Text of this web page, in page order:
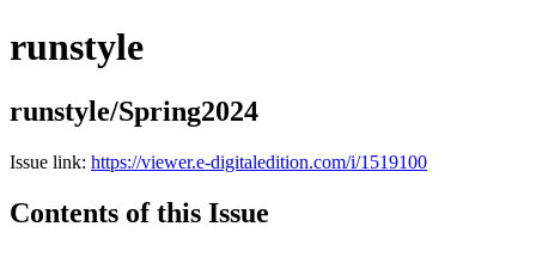
runstyle
runstyle/Spring2024
Issue link: https://viewer.e-digitaledition.com/i/1519100
Contents of this Issue